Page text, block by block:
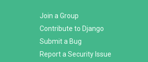
Join a Group
Contribute to Django
Submit a Bug
Report a Security Issue